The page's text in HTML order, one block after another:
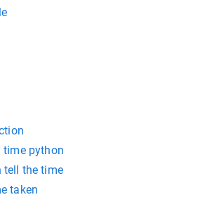
time python
tell the time
taken